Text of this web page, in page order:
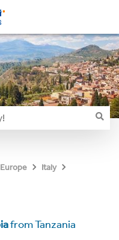
Europe
Italy
from Tanzania